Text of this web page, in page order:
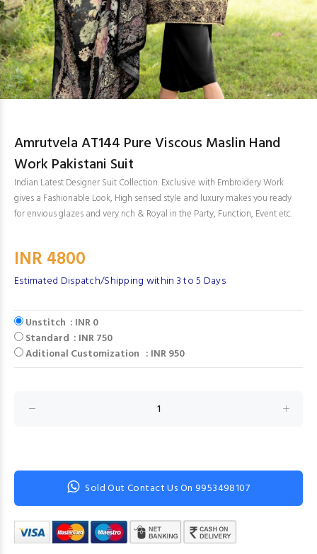
Amrutvela AT144 Pure Viscous Maslin Hand
Work Pakistani Suit
Indian Latest Designer Suit Collection. Exclusive with Embroidery Work
gives a Fashionable Look, High sensed style and luxury makes you ready
for envious glazes and very rich & Royal in the Party, Function, Event etc.
INR 4800
Estimated Dispatch/Shipping within 3 to 5 Days
Unstitch : INR 0
Standard : INR 750
Aditional Customization : INR 950
Sold Out Contact Us On 9953498107